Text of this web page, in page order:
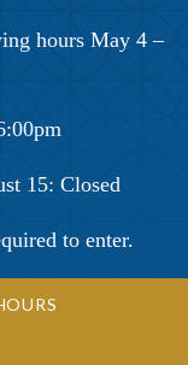
hours May 4 –
15: Closed
to enter.